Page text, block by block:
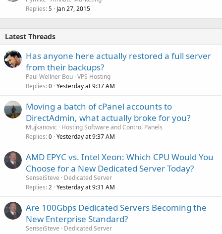
Replies 5 Jan 27, 2015
Latest Threads
Has anyone here actually restored a full server
from their backups?
Paul Wellner Bou VPS Hosting
Replies 0 Yesterday at 9:37 AM
Moving a batch of cPanel accounts to
DirectAdmin, what actually broke for you?
Mujkanovic
Hosting Software and Control Panels
Replies 0 Yesterday at 9:37 AM
AMD EPYC vs. Intel Xeon: Which CPU Would You
Choose for a New Dedicated Server Today?
SenseiSteve
Dedicated Server
Replies 2 Yesterday at 9:31 AM
Are 100Gbps Dedicated Servers Becoming the
New Enterprise Standard?
SenseiSteve
Dedicated Server